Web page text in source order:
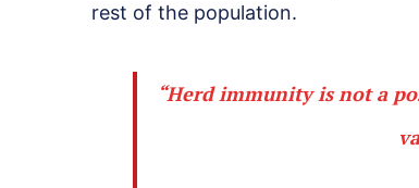
rest of the population.
“Herd immunity is not a